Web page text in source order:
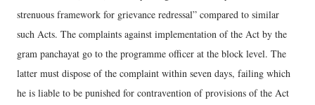
strenuous framework for grievance redressal” compared to similar
such Acts. The complaints against implementation of the Act by the
gram panchayat go to the programme officer at the block level. The
latter must dispose of the complaint within seven days, failing which
he is liable to be punished for contravention of provisions of the Act